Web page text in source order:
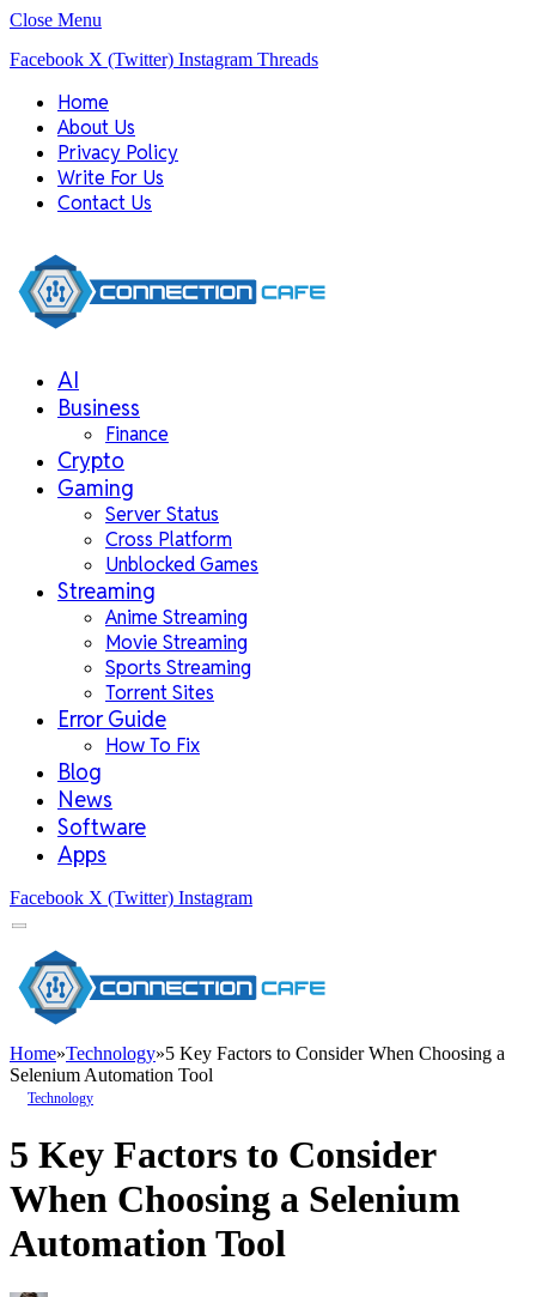
Close Menu
Facebook X (Twitter) Instagram Threads
Home
About Us
Privacy Policy
Write For Us
Contact Us
AI
Business
Finance
Crypto
Gaming
Server Status
Cross Platform
Unblocked Games
Streaming
Anime Streaming
Movie Streaming
Sports Streaming
Torrent Sites
Error Guide
How To Fix
Blog
News
Software
Apps
Facebook X (Twitter) Instagram
Home»Technology»5 Key Factors to Consider When Choosing a
Selenium Automation Tool
Technology
5 Key Factors to Consider
When Choosing a Selenium
Automation Tool